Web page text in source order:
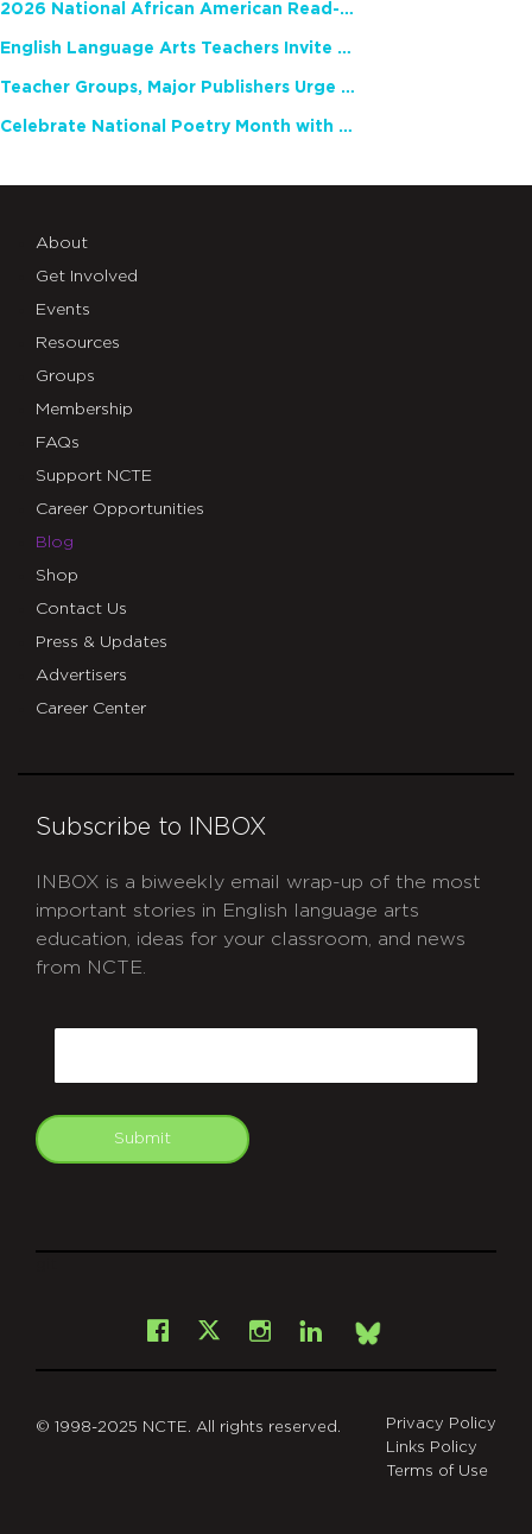
2026 National African American Read-In Receives High Marks
English Language Arts Teachers Invite Feedback on Working Framework for Responsible AI Use in Classrooms and Schools
Teacher Groups, Major Publishers Urge Lawmakers to Protect Freedom to Read
Celebrate National Poetry Month with NCTE
About
Get Involved
Events
Resources
Groups
Membership
FAQs
Support NCTE
Career Opportunities
Blog
Shop
Contact Us
Press & Updates
Advertisers
Career Center
Subscribe to INBOX
INBOX is a biweekly email wrap-up of the most
important stories in English language arts
education, ideas for your classroom, and news
from NCTE.
Submit
Facebook
X Instagram
LinkedInBsky
© 1998-2025 NCTE. All rights reserved.
Privacy Policy
Links Policy
Terms of Use